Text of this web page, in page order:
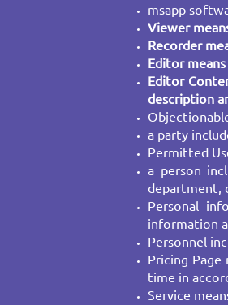
msapp
Viewer
Recorder
Editor
Editor
description
a party
Permitted
a person
department,
Personal
information
Personnel
Pricing Page
time in
Service